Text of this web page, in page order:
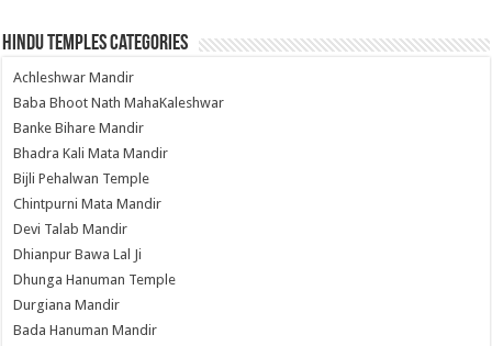
Hindu Temples Categories
Achleshwar Mandir
Baba Bhoot Nath MahaKaleshwar
Banke Bihare Mandir
Bhadra Kali Mata Mandir
Bijli Pehalwan Temple
Chintpurni Mata Mandir
Devi Talab Mandir
Dhianpur Bawa Lal Ji
Dhunga Hanuman Temple
Durgiana Mandir
Bada Hanuman Mandir